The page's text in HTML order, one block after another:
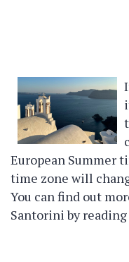
European Summer
time zone will
You can find out
Santorini by